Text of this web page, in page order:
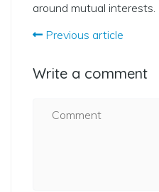
around mutual interests.
Previous article
Write a comment